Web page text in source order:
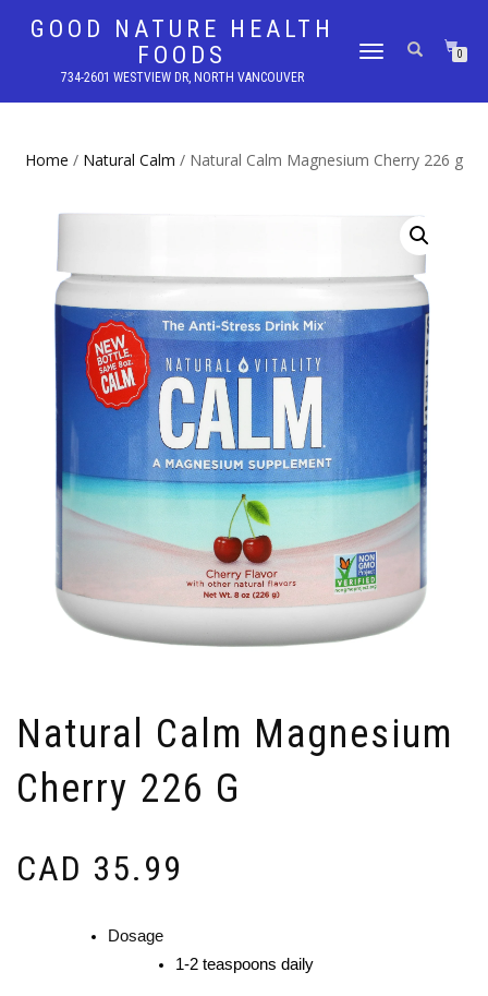
GOOD NATURE HEALTH
FOODS
734-2601 WESTVIEW DR, NORTH VANCOUVER
TOGGLE
0
Home / Natural Calm / Natural Calm Magnesium Cherry 226 g
Natural Calm Magnesium
Cherry 226 G
CAD 35.99
Dosage
1-2 teaspoons daily